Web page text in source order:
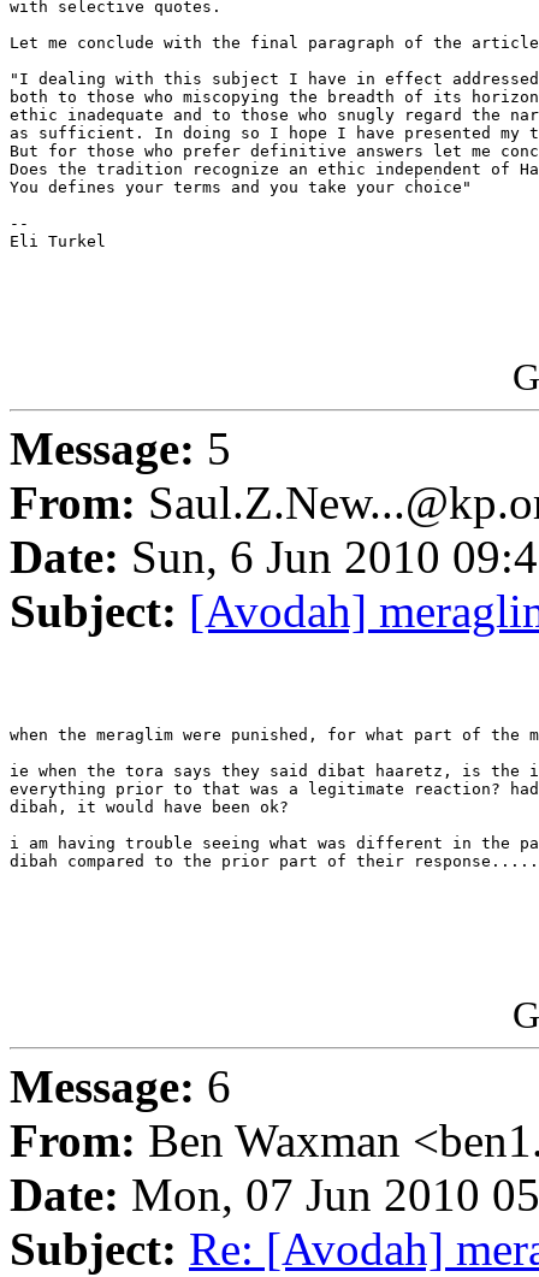
with selective quotes.
Let me conclude with the final paragraph of the article
"I dealing with this subject I have in effect
both to those who miscopying the breadth of its
ethic inadequate and to those who snugly regard the
as sufficient. In doing so I hope I have presented my
But for those who prefer definitive answers let me
Does the tradition recognize an ethic independent of
You defines your terms and you take your choice"
--
Eli Turkel
Message: 5
From:
Date: Sun, 6 Jun 2010
Subject: [Avodah]
when the meraglim were punished, for what part of the
ie when the tora says they said dibat haaretz, is the
everything prior to that was a legitimate reaction? had
dibah, it would have been ok?
i am having trouble seeing what was different in the
dibah compared to the prior part of their response.....
Message: 6
From: Ben Waxman
Date: Mon, 07 Jun 2010
Subject: Re: [Avodah]